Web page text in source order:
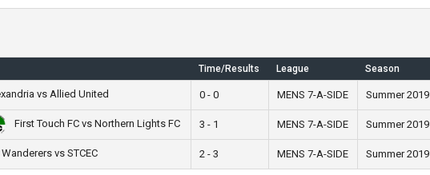
Time/Results League Season
vs Allied United 0 - 0 MENS 7-A-SIDE Summer 2019
First Touch FC vs Northern Lights FC 3 - 1 MENS 7-A-SIDE Summer 2019
Wanderers vs STCEC 2 - 3 MENS 7-A-SIDE Summer 2019